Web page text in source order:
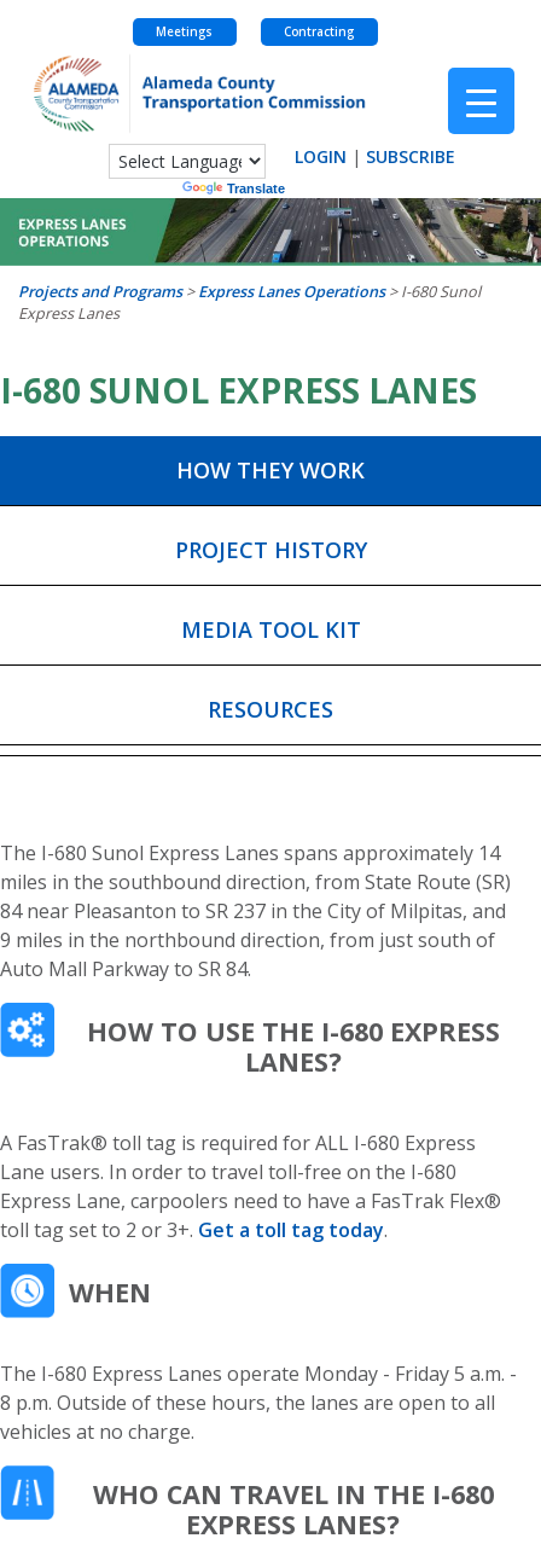
content
Meetings Contracting
Translate
LOGIN | SUBSCRIBE
Projects and Programs>Express Lanes Operations>I-680 Sunol
Express Lanes
I-680 SUNOL EXPRESS LANES
HOW THEY WORK
PROJECT HISTORY
MEDIA TOOL KIT
RESOURCES
The I-680 Sunol Express Lanes spans approximately 14
miles in the southbound direction, from State Route (SR)
84 near Pleasanton to SR 237 in the City of Milpitas, and
9 miles in the northbound direction, from just south of
Auto Mall Parkway to SR 84.
HOW TO USE THE I-680 EXPRESS
LANES?
A FasTrak® toll tag is required for ALL I-680 Express
Lane users. In order to travel toll-free on the I-680
Express Lane, carpoolers need to have a FasTrak Flex®
toll tag set to 2 or 3+. Get a toll tag today.
WHEN
The I-680 Express Lanes operate Monday - Friday 5 a.m. -
8 p.m. Outside of these hours, the lanes are open to all
vehicles at no charge.
WHO CAN TRAVEL IN THE I-680
EXPRESS LANES?